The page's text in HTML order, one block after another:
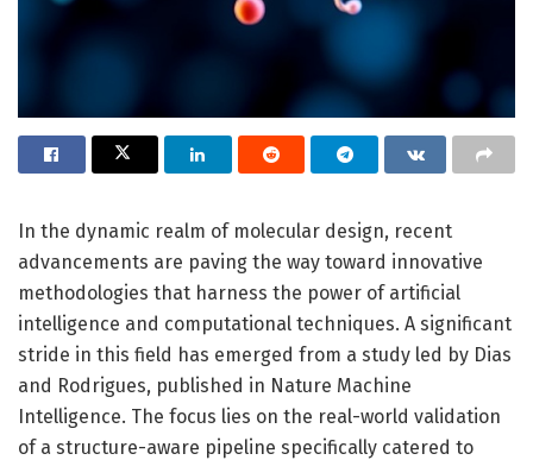
In the dynamic realm of molecular design, recent
advancements are paving the way toward innovative
methodologies that harness the power of artificial
intelligence and computational techniques. A significant
stride in this field has emerged from a study led by Dias
and Rodrigues, published in Nature Machine
Intelligence. The focus lies on the real-world validation
of a structure-aware pipeline specifically catered to